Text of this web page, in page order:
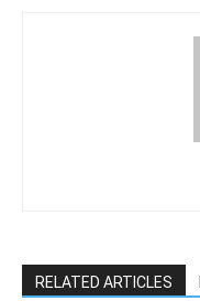
RELATED ARTICLES